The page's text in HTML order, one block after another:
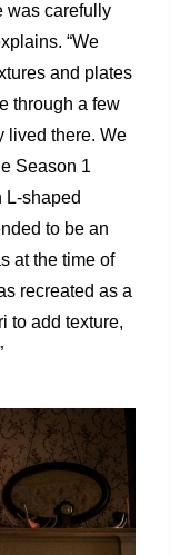
was carefully
“We
and plates
through a few
lived there. We
Season 1
L-shaped
to be an
at the time of
recreated as a
to add texture,